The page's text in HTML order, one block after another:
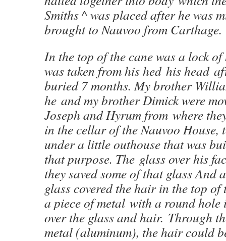
Smiths ^ was placed after he was
brought to Nauvoo from Carthage.
In the top of the cane was a lock
was taken from his hed his head
buried 7 months. My brother
he and my brother Dimick were
Joseph and Hyrum from where
in the cellar of the Nauvoo
under a little outhouse that was
that purpose. The glass over his
they saved some of that glass And
glass covered the hair in the top
a piece of metal with a round hole
over the glass and hair. Through
metal (aluminum), the hair could